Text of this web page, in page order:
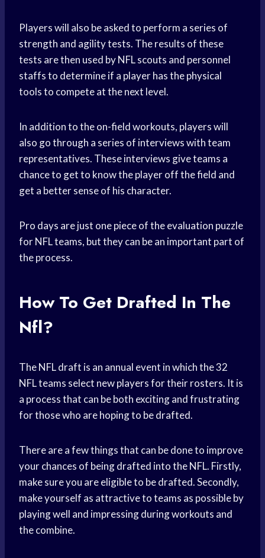
Players will also be asked to perform a series of
strength and agility tests. The results of these
tests are then used by NFL scouts and personnel
staffs to determine if a player has the physical
tools to compete at the next level.
In addition to the on-field workouts, players will
also go through a series of interviews with team
representatives. These interviews give teams a
chance to get to know the player off the field and
get a better sense of his character.
Pro days are just one piece of the evaluation puzzle
for NFL teams, but they can be an important part of
the process.
How To Get Drafted In The
Nfl?
The NFL draft is an annual event in which the 32
NFL teams select new players for their rosters. It is
a process that can be both exciting and frustrating
for those who are hoping to be drafted.
There are a few things that can be done to improve
your chances of being drafted into the NFL. Firstly,
make sure you are eligible to be drafted. Secondly,
make yourself as attractive to teams as possible by
playing well and impressing during workouts and
the combine.